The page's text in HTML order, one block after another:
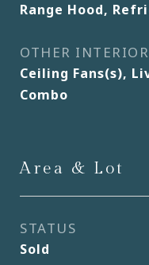
Range Hood,
OTHER
Ceiling Fans(s),
Combo
Area & Lot
STATUS
Sold